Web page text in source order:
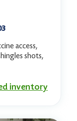
access,
shots,
inventory